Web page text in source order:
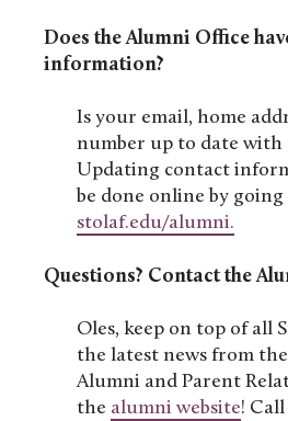
Does the Alumni Office
information?
Is your email, home
number up to date with
Updating contact
be done online by going
stolaf.edu/alumni.
Questions? Contact the
Oles, keep on top of all
the latest news from
Alumni and Parent
the alumni website! Call